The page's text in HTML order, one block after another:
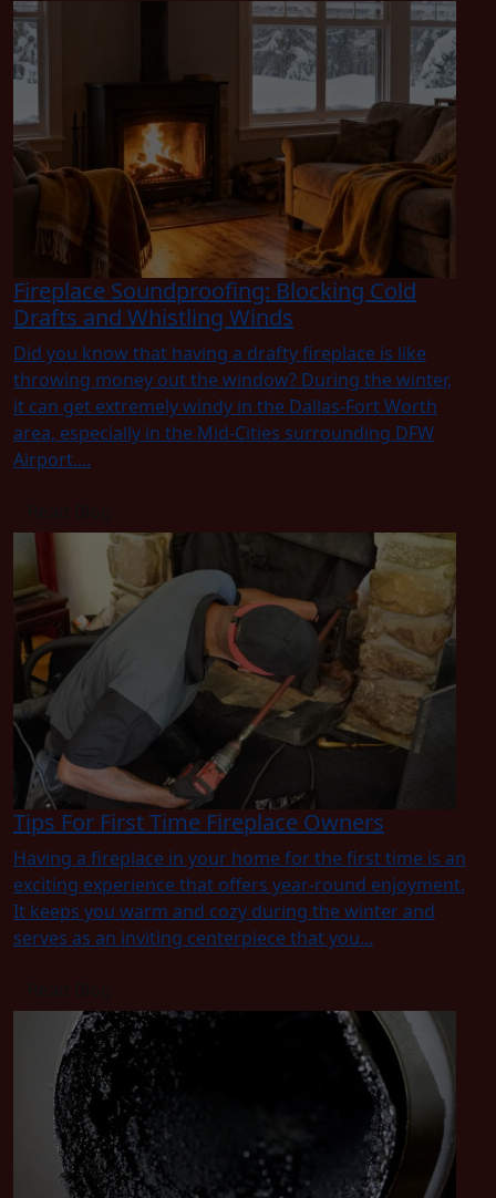
Fireplace Soundproofing: Blocking Cold
Drafts and Whistling Winds
Did you know that having a drafty fireplace is like
throwing money out the window? During the winter,
it can get extremely windy in the Dallas-Fort Worth
area, especially in the Mid-Cities surrounding DFW
Airport....
Tips For First Time Fireplace Owners
Having a fireplace in your home for the first time is an
exciting experience that offers year-round enjoyment.
It keeps you warm and cozy during the winter and
serves as an inviting centerpiece that you...